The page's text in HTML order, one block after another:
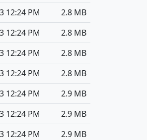
12:24 PM
2.8 MB
12:24 PM
2.8 MB
12:24 PM
2.8 MB
12:24 PM
2.8 MB
12:24 PM
2.9 MB
12:24 PM
2.9 MB
12:24 PM
2.9 MB